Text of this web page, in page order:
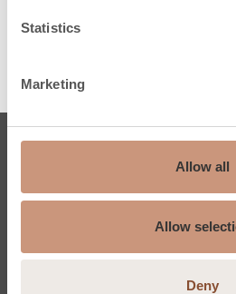
Statistics
Marketing
Allow all
Allow
Deny
Soapstone fireplaces
Custom-made fireplaces